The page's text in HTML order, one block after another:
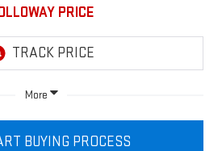
PRICE
More
BUYING PROCESS